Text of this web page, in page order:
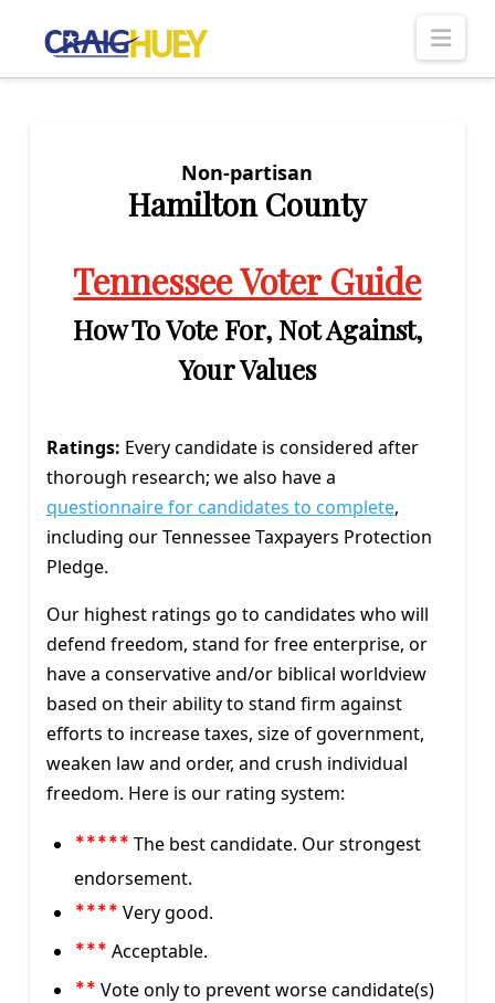
Non-partisan
Hamilton County
Tennessee Voter Guide
How To Vote For, Not Against,
Your Values
Ratings: Every candidate is considered after
thorough research; we also have a
questionnaire for candidates to complete,
including our Tennessee Taxpayers Protection
Pledge.
Our highest ratings go to candidates who will
defend freedom, stand for free enterprise, or
have a conservative and/or biblical worldview
based on their ability to stand firm against
efforts to increase taxes, size of government,
weaken law and order, and crush individual
freedom. Here is our rating system:
***** The best candidate. Our strongest
endorsement.
**** Very good.
*** Acceptable.
** Vote only to prevent worse candidate(s)